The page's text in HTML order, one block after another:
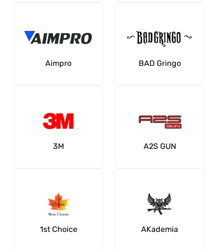
Aimpro BAD Gringo
3M A2S GUN
1st Choice AKademia